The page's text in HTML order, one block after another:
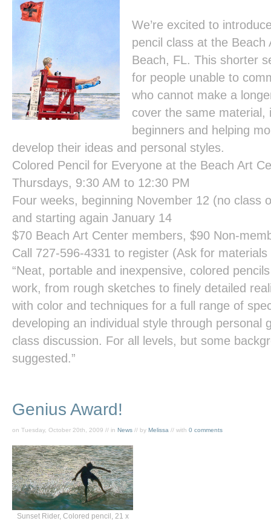
We’re excited to
pencil class at the
Beach, FL. This shorter
for people unable to
who cannot make a
cover the same material,
beginners and helping
develop their ideas and personal styles.
Colored Pencil for Everyone at the Beach Art
Thursdays, 9:30 AM to 12:30 PM
Four weeks, beginning November 12 (no class
and starting again January 14
$70 Beach Art Center members, $90 Non-
Call 727-596-4331 to register (Ask for
“Neat, portable and inexpensive, colored
work, from rough sketches to finely detailed
with color and techniques for a full range of
developing an individual style through personal
class discussion. For all levels, but some
suggested.”
Genius Award!
on Tuesday, October 20th, 2009 // in News // by Melissa // with 0 comments
Sunset Rider, Colored pencil, 21 x